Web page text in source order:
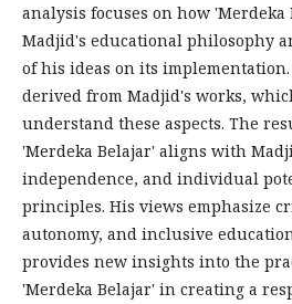
analysis focuses on how
Madjid's educational philosophy
of his ideas on its
derived from Madjid's works,
understand these aspects. The
'Merdeka Belajar' aligns with
independence, and individual
principles. His views emphasize
autonomy, and inclusive
provides new insights into the
'Merdeka Belajar' in creating a